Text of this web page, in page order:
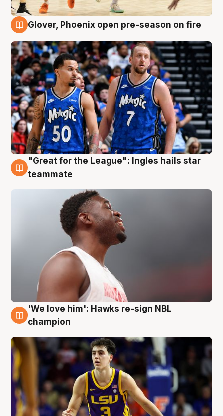
Glover, Phoenix open pre-season on fire
6 Aug
"Great for the League": Ingles hails star
teammate
6 Aug
'We love him': Hawks re-sign NBL
champion